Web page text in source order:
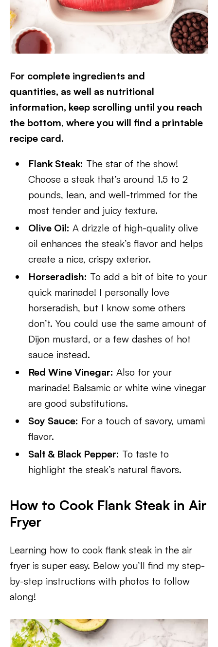
For complete ingredients and
quantities, as well as nutritional
information, keep scrolling until you reach
the bottom, where you will find a printable
recipe card.
Flank Steak: The star of the show!
Choose a steak that’s around 1.5 to 2
pounds, lean, and well-trimmed for the
most tender and juicy texture.
Olive Oil: A drizzle of high-quality olive
oil enhances the steak’s flavor and helps
create a nice, crispy exterior.
Horseradish: To add a bit of bite to your
quick marinade! I personally love
horseradish, but I know some others
don’t. You could use the same amount of
Dijon mustard, or a few dashes of hot
sauce instead.
Red Wine Vinegar: Also for your
marinade! Balsamic or white wine vinegar
are good substitutions.
Soy Sauce: For a touch of savory, umami
flavor.
Salt & Black Pepper: To taste to
highlight the steak’s natural flavors.
How to Cook Flank Steak in Air
Fryer
Learning how to cook flank steak in the air
fryer is super easy. Below you’ll find my step-
by-step instructions with photos to follow
along!